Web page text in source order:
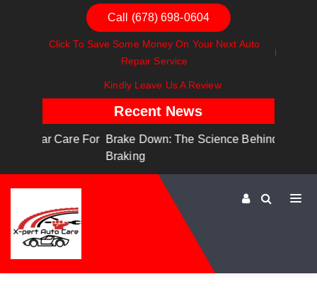
Call (678) 698-0604
Click To Save Some Money On Your Next Auto
Repair Service
Kindly Leave Us A Review
Recent News
Brake Down: The Science Behind Safe